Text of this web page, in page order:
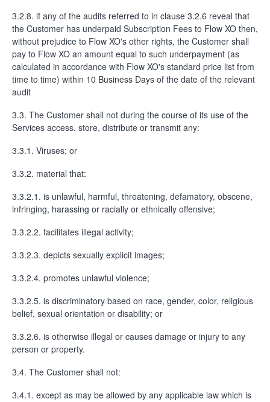
3.2.8. if any of the audits referred to in clause 3.2.6 reveal that
the Customer has underpaid Subscription Fees to Flow XO then,
without prejudice to Flow XO's other rights, the Customer shall
pay to Flow XO an amount equal to such underpayment (as
calculated in accordance with Flow XO's standard price list from
time to time) within 10 Business Days of the date of the relevant
audit
3.3. The Customer shall not during the course of its use of the
Services access, store, distribute or transmit any:
3.3.1. Viruses; or
3.3.2. material that:
3.3.2.1. is unlawful, harmful, threatening, defamatory, obscene,
infringing, harassing or racially or ethnically offensive;
3.3.2.2. facilitates illegal activity;
3.3.2.3. depicts sexually explicit images;
3.3.2.4. promotes unlawful violence;
3.3.2.5. is discriminatory based on race, gender, color, religious
belief, sexual orientation or disability; or
3.3.2.6. is otherwise illegal or causes damage or injury to any
person or property.
3.4. The Customer shall not:
3.4.1. except as may be allowed by any applicable law which is